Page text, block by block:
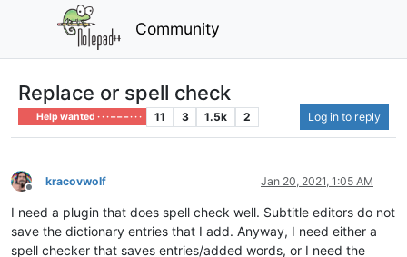
Community
Replace or spell check
Help wanted · · · – – – · · · 11 3 1.5k 2 Log in to reply
Offline
kracovwolf Jan 20, 2021, 1:05 AM
I need a plugin that does spell check well. Subtitle editors do not
save the dictionary entries that I add. Anyway, I need either a
spell checker that saves entries/added words, or I need the